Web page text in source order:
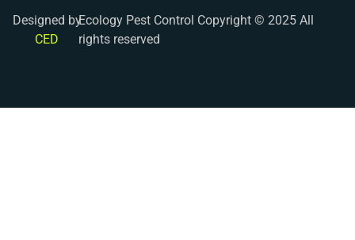
Designed by
CED
Ecology Pest Control Copyright © 2025 All
rights reserved